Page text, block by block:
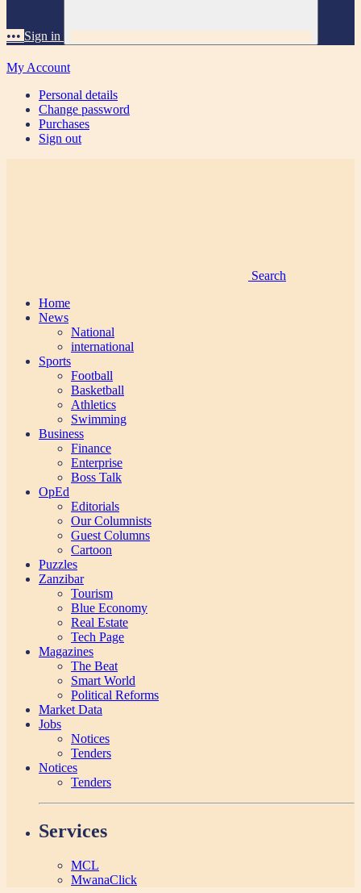
••• Sign in
My Account
Personal details
Change password
Purchases
Sign out
Search
Home
News
National
international
Sports
Football
Basketball
Athletics
Swimming
Business
Finance
Enterprise
Boss Talk
OpEd
Editorials
Our Columnists
Guest Columns
Cartoon
Puzzles
Zanzibar
Tourism
Blue Economy
Real Estate
Tech Page
Magazines
The Beat
Smart World
Political Reforms
Market Data
Jobs
Notices
Tenders
Notices
Tenders
Services
MCL
MwanaClick